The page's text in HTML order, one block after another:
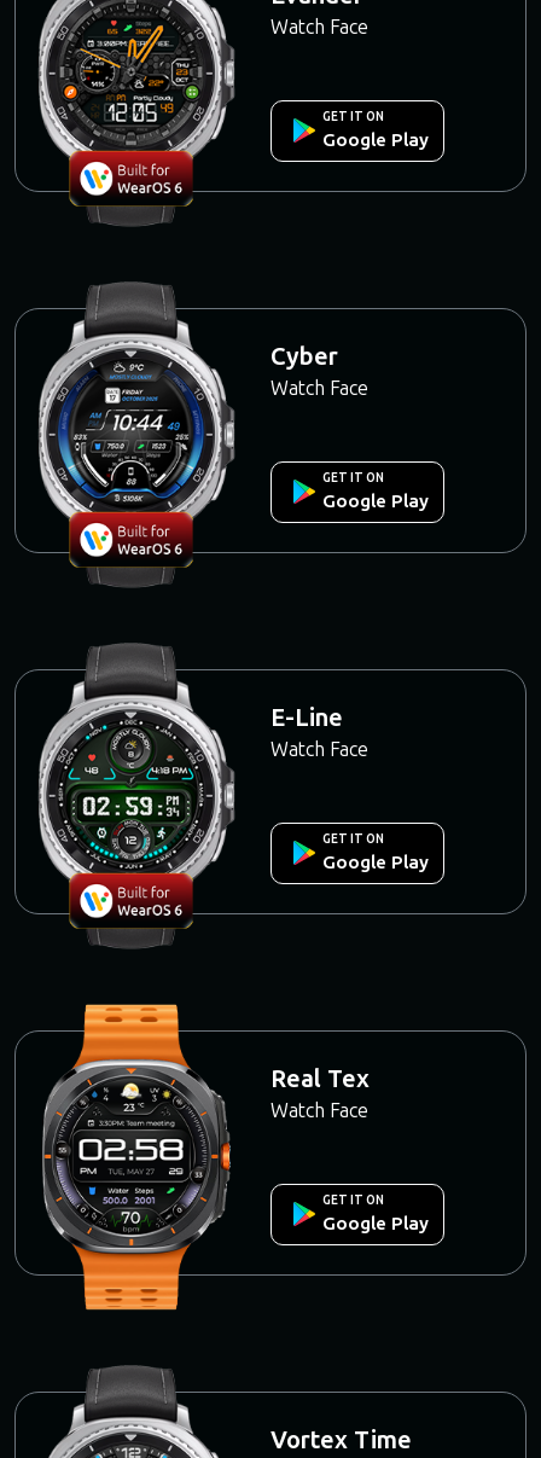
Watch Face
GET IT ON
Google Play
Cyber
Watch Face
GET IT ON
Google Play
E-Line
Watch Face
GET IT ON
Google Play
Real Tex
Watch Face
GET IT ON
Google Play
Vortex Time